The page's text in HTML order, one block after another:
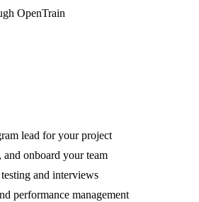
OpenTrain
lead for your project
and onboard your team
and interviews
performance management